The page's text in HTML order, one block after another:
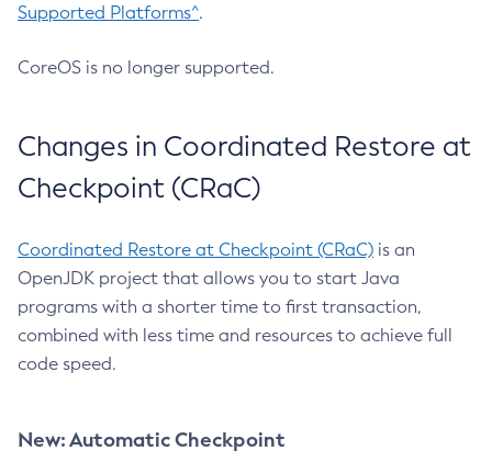
Supported Platforms^.
CoreOS is no longer supported.
Changes in Coordinated Restore at
Checkpoint (CRaC)
Coordinated Restore at Checkpoint (CRaC) is an
OpenJDK project that allows you to start Java
programs with a shorter time to first transaction,
combined with less time and resources to achieve full
code speed.
New: Automatic Checkpoint